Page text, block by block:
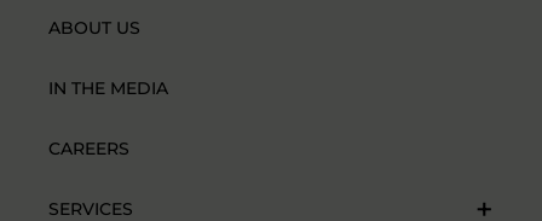
ABOUT US
IN THE MEDIA
CAREERS
SERVICES